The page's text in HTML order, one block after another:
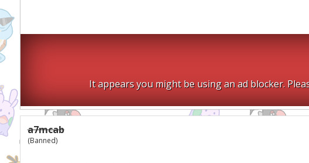
It appears you might be using an ad blocker.
a7mcab
(Banned)